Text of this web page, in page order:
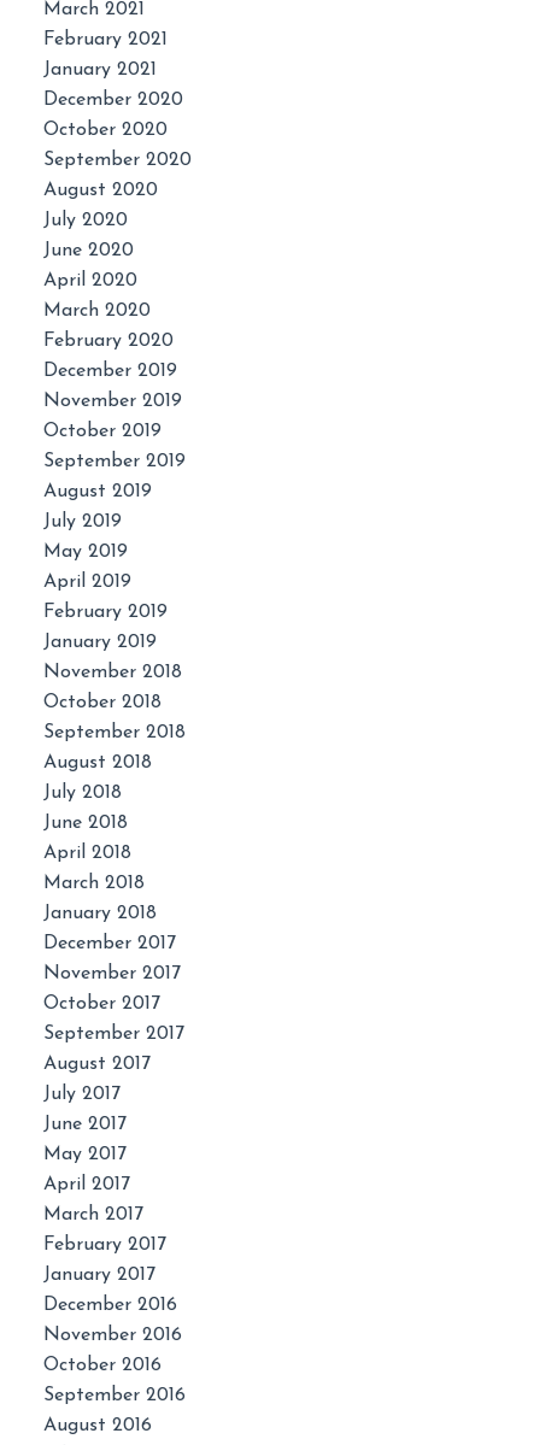
March 2021
February 2021
January 2021
December 2020
October 2020
September 2020
August 2020
July 2020
June 2020
April 2020
March 2020
February 2020
December 2019
November 2019
October 2019
September 2019
August 2019
July 2019
May 2019
April 2019
February 2019
January 2019
November 2018
October 2018
September 2018
August 2018
July 2018
June 2018
April 2018
March 2018
January 2018
December 2017
November 2017
October 2017
September 2017
August 2017
July 2017
June 2017
May 2017
April 2017
March 2017
February 2017
January 2017
December 2016
November 2016
October 2016
September 2016
August 2016